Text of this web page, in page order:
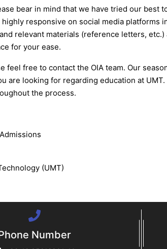
bear in mind that we have tried our best
responsive on social media platforms
relevant materials (reference letters,
for your ease.
feel free to contact the OIA team. Our
are looking for regarding education at
the process.
(UMT)
Number